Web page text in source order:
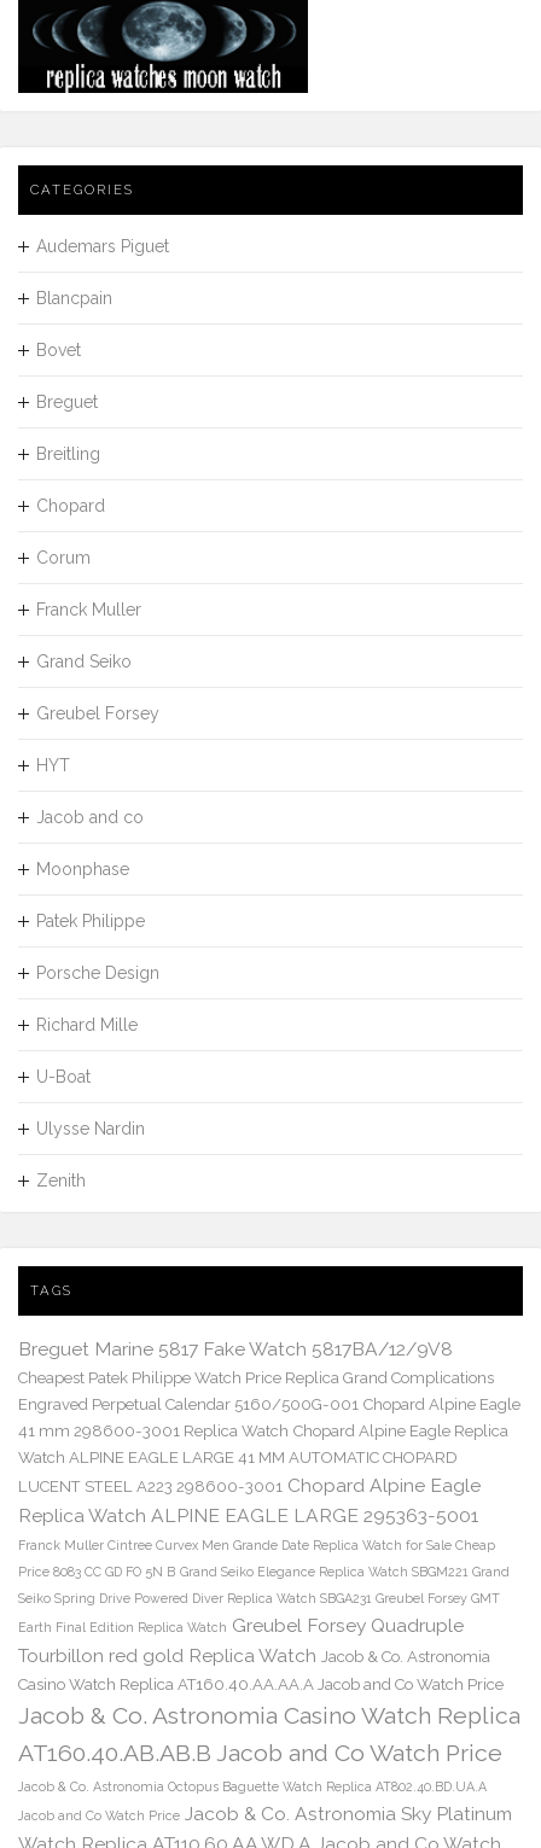
CATEGORIES
Audemars Piguet
Blancpain
Bovet
Breguet
Breitling
Chopard
Corum
Franck Muller
Grand Seiko
Greubel Forsey
HYT
Jacob and co
Moonphase
Patek Philippe
Porsche Design
Richard Mille
U-Boat
Ulysse Nardin
Zenith
TAGS
Breguet Marine 5817 Fake Watch 5817BA/12/9V8
Cheapest Patek Philippe Watch Price Replica Grand Complications
Engraved Perpetual Calendar 5160/500G-001 Chopard Alpine Eagle
41 mm 298600-3001 Replica Watch Chopard Alpine Eagle Replica
Watch ALPINE EAGLE LARGE 41 MM AUTOMATIC CHOPARD
LUCENT STEEL A223 298600-3001 Chopard Alpine Eagle
Replica Watch ALPINE EAGLE LARGE 295363-5001
Franck Muller Cintree Curvex Men Grande Date Replica Watch for Sale Cheap
Price 8083 CC GD FO 5N B Grand Seiko Elegance Replica Watch SBGM221 Grand
Seiko Spring Drive Powered Diver Replica Watch SBGA231 Greubel Forsey GMT
Earth Final Edition Replica Watch Greubel Forsey Quadruple
Tourbillon red gold Replica Watch Jacob & Co. Astronomia
Casino Watch Replica AT160.40.AA.AA.A Jacob and Co Watch Price
Jacob & Co. Astronomia Casino Watch Replica
AT160.40.AB.AB.B Jacob and Co Watch Price
Jacob & Co. Astronomia Octopus Baguette Watch Replica AT802.40.BD.UA.A
Jacob and Co Watch Price Jacob & Co. Astronomia Sky Platinum